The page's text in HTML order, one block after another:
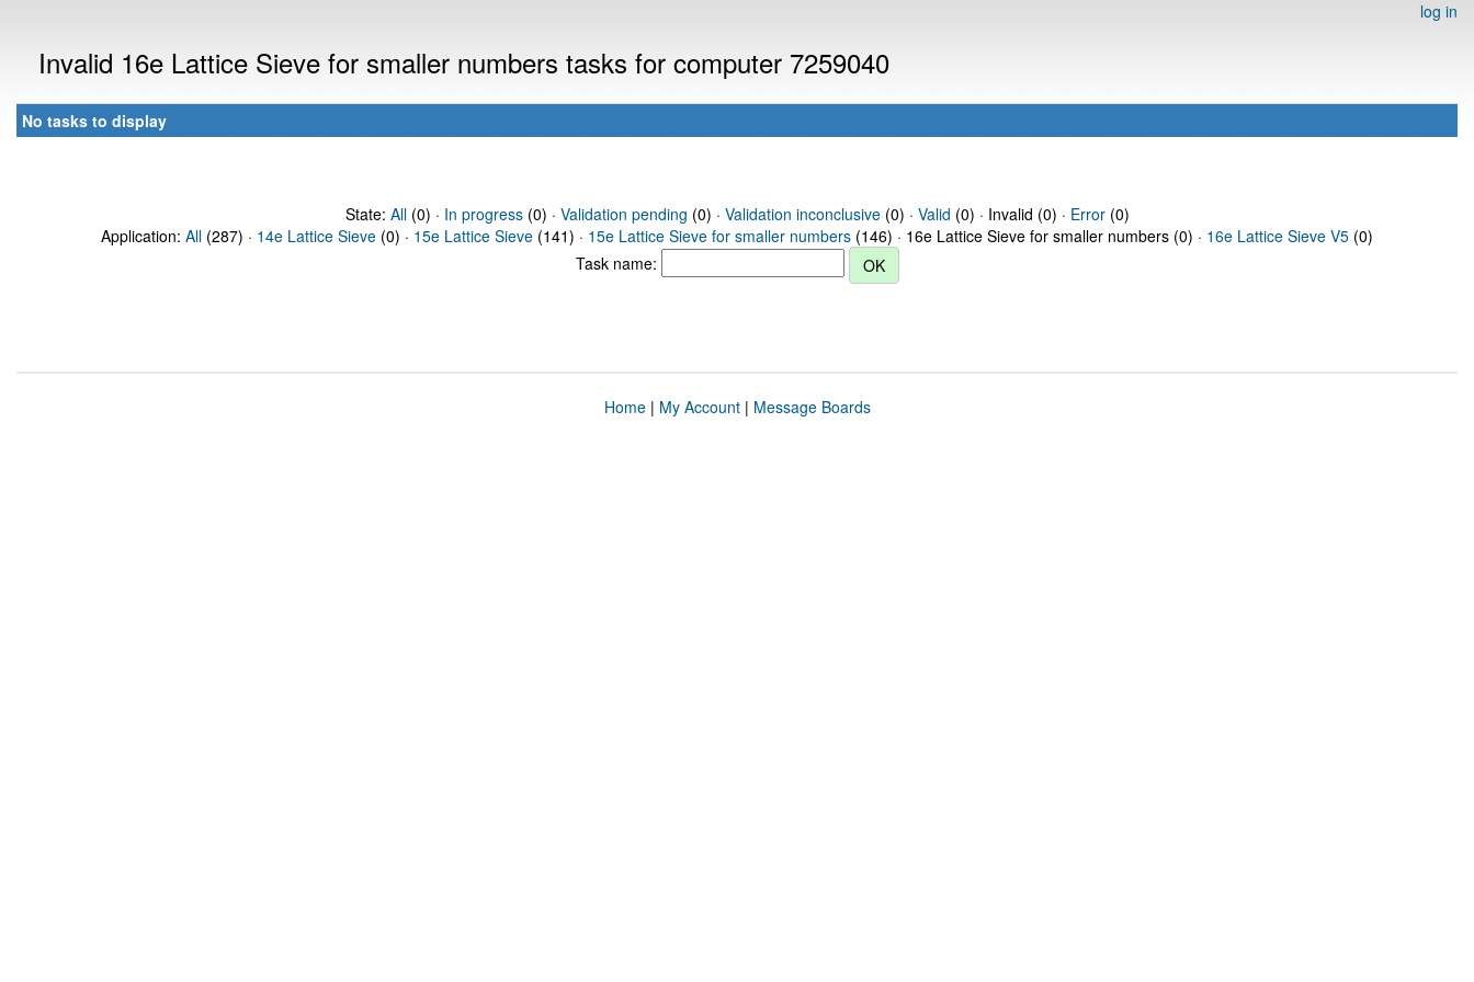
log in
Invalid 16e Lattice Sieve for smaller numbers tasks for computer 7259040
No tasks to display
State: All(0) · In progress(0) · Validation pending (0) · Validation inconclusive(0) · Valid (0) · Invalid (0) · Error(0)
Application: All (287) · 14e Lattice Sieve (0) · 15e Lattice Sieve (141) · 15e Lattice Sieve for smaller numbers (146) · 16e Lattice Sieve for smaller numbers (0) · 16e Lattice Sieve V5 (0)
Task name:
Home| My Account| Message Boards